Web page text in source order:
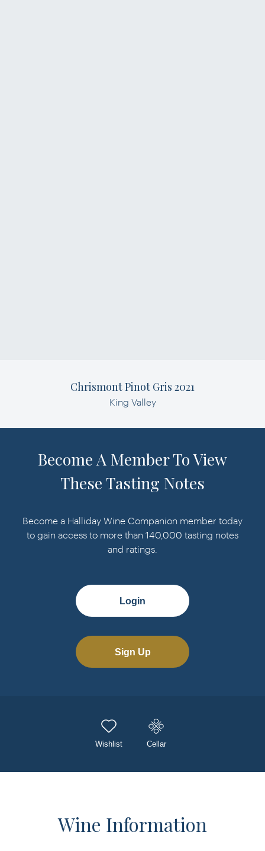
Chrismont Pinot Gris 2021
King Valley
Become A Member To View
These Tasting Notes
Become a Halliday Wine Companion member today
to gain access to more than 140,000 tasting notes
and ratings.
Login
Sign Up
Wishlist Cellar
Wine Information